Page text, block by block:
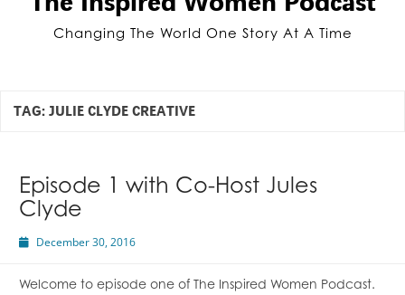
Changing The World One Story At A Time
TAG: JULIE CLYDE CREATIVE
Episode 1 with Co-Host Jules
Clyde
December 30, 2016
Welcome to episode one of The Inspired Women Podcast.